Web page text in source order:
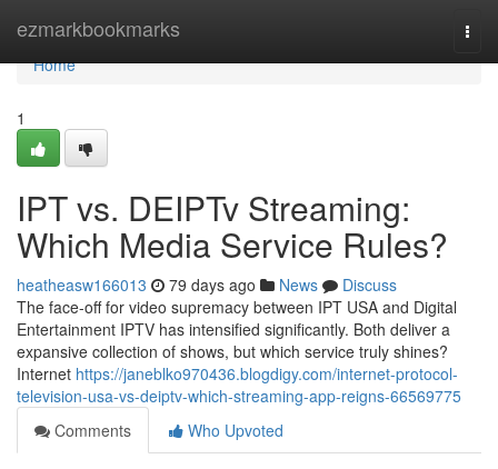
ezmarkbookmarks
Home
Home
1
IPT vs. DEIPTv Streaming:
Which Media Service Rules?
heatheasw166013 79 days ago News
Discuss
The face-off for video supremacy between IPT USA and Digital
Entertainment IPTV has intensified significantly. Both deliver a
expansive collection of shows, but which service truly shines?
Internet https://janeblko970436.blogdigy.com/internet-protocol-
television-usa-vs-deiptv-which-streaming-app-reigns-66569775
Comments
Who Upvoted